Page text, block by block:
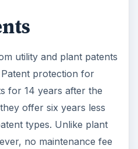
utility and plant patents
protection for
for 14 years after the
offer six years less
types. Unlike plant
no maintenance fee